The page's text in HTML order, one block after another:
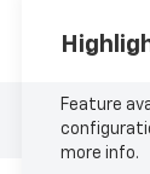
Feature
more info.